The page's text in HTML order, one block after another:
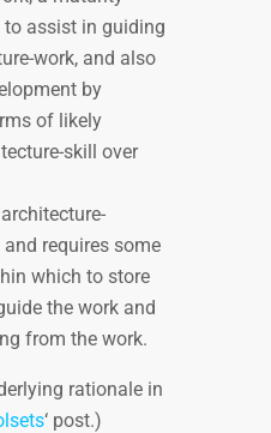
assist in guiding
work, and also
by
of likely
skill over
requires some
which to store
the work and
from the work.
rationale in
‘ post.)